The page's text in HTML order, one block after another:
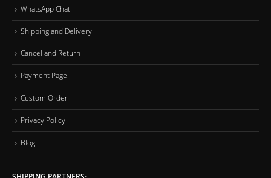
WhatsApp Chat
Shipping and Delivery
Cancel and Return
Payment Page
Custom Order
Privacy Policy
Blog
SHIPPING PARTNERS: